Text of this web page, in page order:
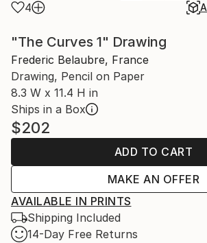
4
"The Curves 1" Drawing
Frederic Belaubre, France
Drawing, Pencil on Paper
8.3 W x 11.4 H in
Ships in a Box
$202
ADD TO CART
MAKE AN OFFER
AVAILABLE IN PRINTS
Shipping Included
14-Day Free Returns